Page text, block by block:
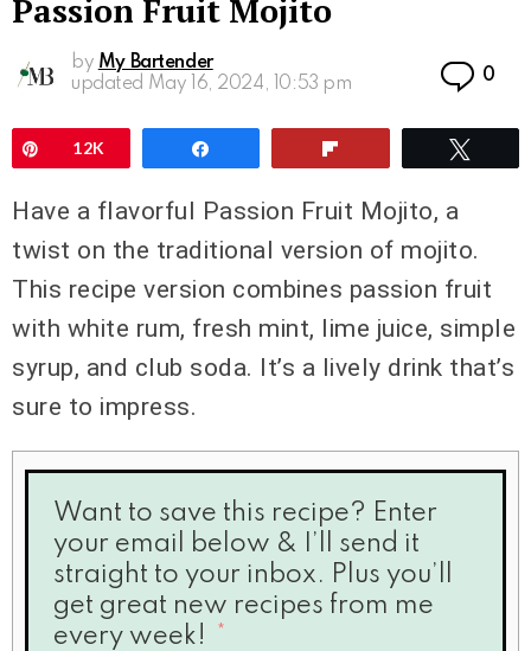
Passion Fruit Mojito
by My Bartender
updated May 16, 2024, 10:53 pm 0
Pin12K
Have a flavorful Passion Fruit Mojito, a
twist on the traditional version of mojito.
This recipe version combines passion fruit
with white rum, fresh mint, lime juice, simple
syrup, and club soda. It’s a lively drink that’s
sure to impress.
Want to save this recipe? Enter
your email below & I’ll send it
straight to your inbox. Plus you’ll
get great new recipes from me
every week!